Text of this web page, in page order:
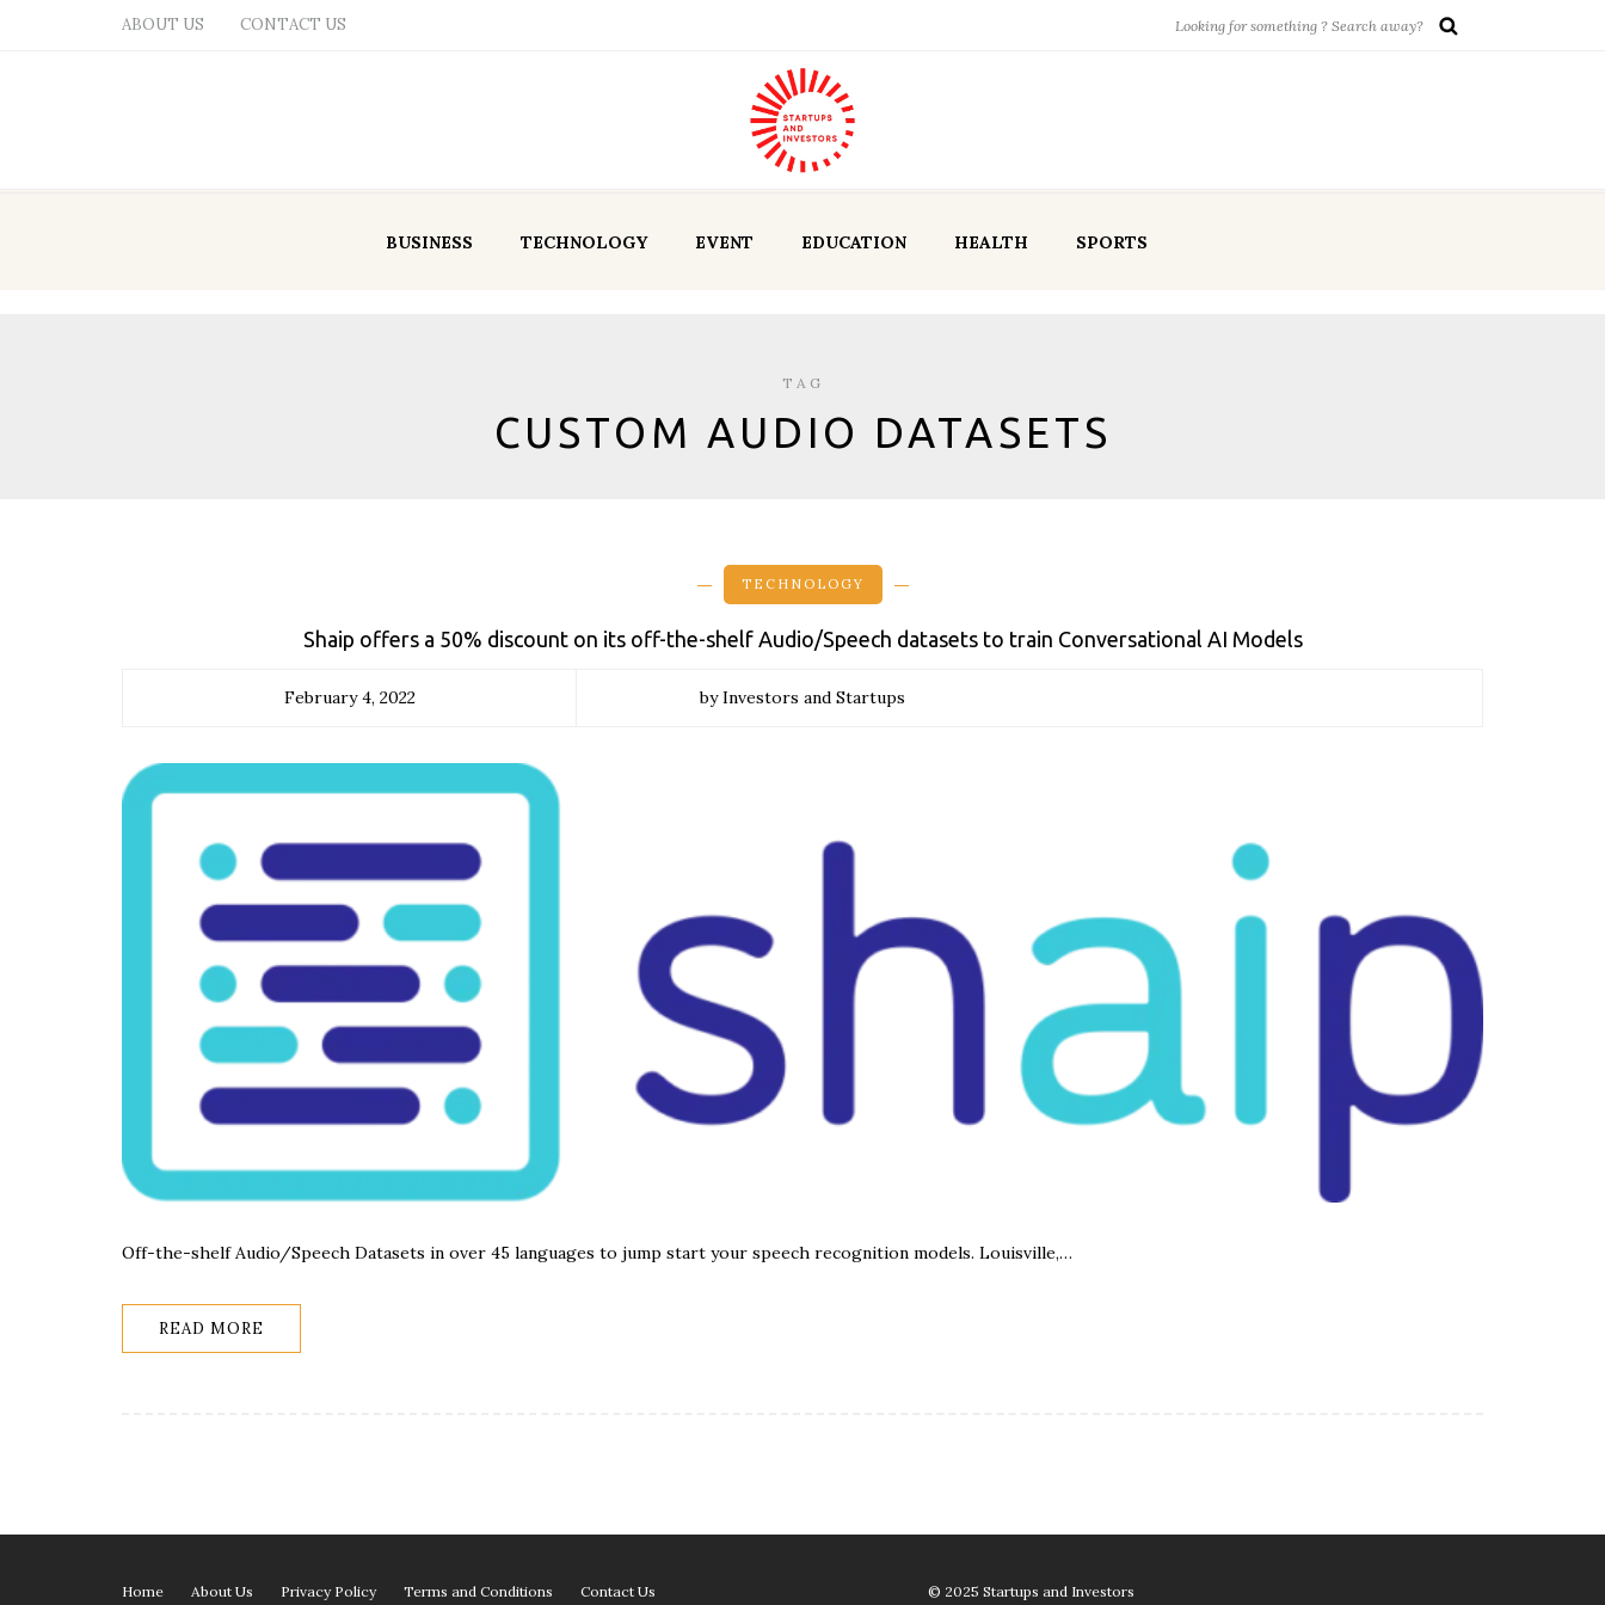
ABOUT US CONTACT US
BUSINESS TECHNOLOGY EVENT EDUCATION HEALTH SPORTS
TAG
CUSTOM AUDIO DATASETS
TECHNOLOGY
Shaip offers a 50% discount on its off-the-shelf Audio/Speech datasets to train Conversational AI Models
February 4, 2022 by Investors and Startups
Off-the-shelf Audio/Speech Datasets in over 45 languages to jump start your speech recognition models. Louisville,…
READ MORE
Home About Us Privacy Policy Terms and Conditions Contact Us © 2025 Startups and Investors